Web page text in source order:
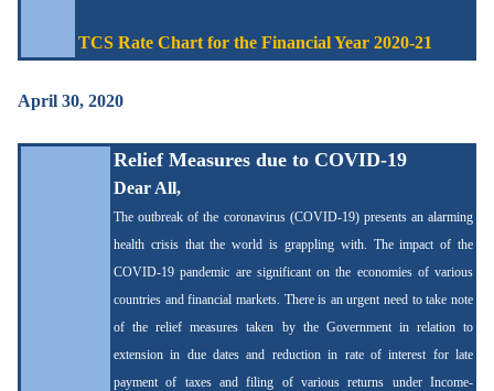
TCS Rate Chart for the Financial Year 2020-21
April 30, 2020
Relief Measures due to COVID-19
Dear All,
The outbreak of the coronavirus (COVID-19) presents an alarming
health crisis that the world is grappling with. The impact of the
COVID-19 pandemic are significant on the economies of various
countries and financial markets. There is an urgent need to take note
of the relief measures taken by the Government in relation to
extension in due dates and reduction in rate of interest for late
payment of taxes and filing of various returns under Income-